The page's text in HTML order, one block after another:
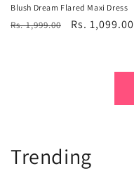
Blush Dream Flared Maxi Dress
Regular
Rs. 1,999.00
Sale
Rs. 1,099.00
Trending